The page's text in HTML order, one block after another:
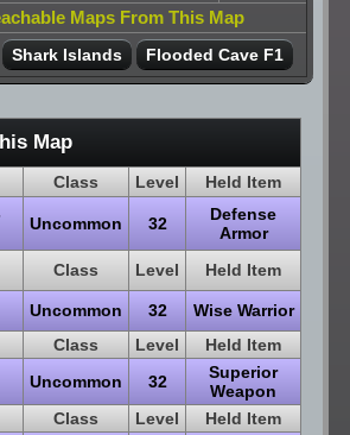
Maps From This Map
Shark Islands Flooded Cave F1
Map
Class Level
Held Item
Uncommon 32
Defense
Armor
Class Level Held Item
Uncommon 32
Wise Warrior
Class Level
Held Item
Uncommon 32
Superior
Weapon
Class Level
Held Item